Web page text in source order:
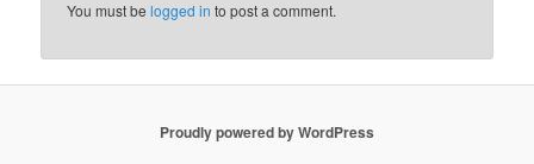
You must belogged in to post a comment.
Proudly powered by WordPress